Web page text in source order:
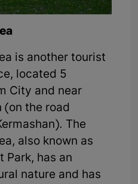
is another tourist
located 5
City and near
(on the road
The
also known as
Park, has an
nature and has